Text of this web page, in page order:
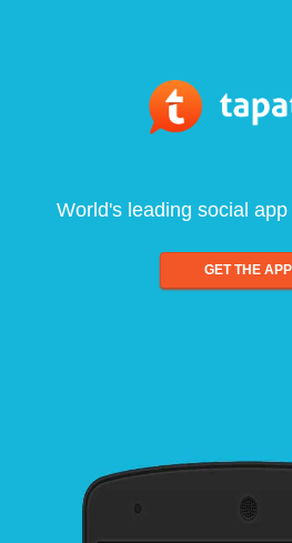
World's leading social
GET THE APP